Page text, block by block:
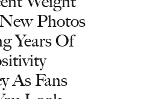
Photos
Years Of
As Fans